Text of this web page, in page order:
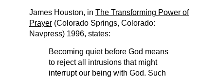
James Houston, in The Transforming Power of
Prayer (Colorado Springs, Colorado:
Navpress) 1996, states:
Becoming quiet before God means
to reject all intrusions that might
interrupt our being with God. Such